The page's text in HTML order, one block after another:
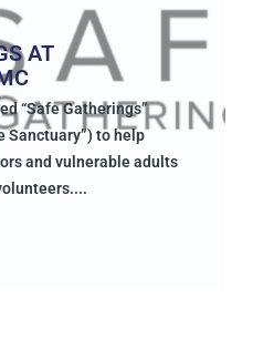
AT
“Safe Gatherings”
Sanctuary”) to help
and vulnerable adults